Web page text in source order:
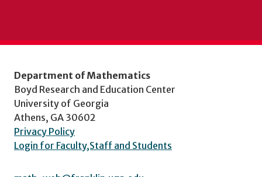
Department of Mathematics
Boyd Research and Education Center
University of Georgia
Athens, GA 30602
Privacy Policy
Login for Faculty,Staff and Students